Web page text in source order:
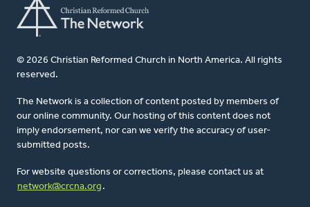
© 2026 Christian Reformed Church in North America. All rights
reserved.
The Network is a collection of content posted by members of
our online community. Our hosting of this content does not
imply endorsement, nor can we verify the accuracy of user-
submitted posts.
For website questions or corrections, please contact us at
network@crcna.org .